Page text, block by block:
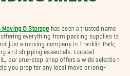
Moving & Storage has been a trusted name
offering everything from packing supplies to
just a moving company in Franklin Park;
and shipping essentials. Located
our one-stop shop offers a wide selection
you prep for any local move or long-